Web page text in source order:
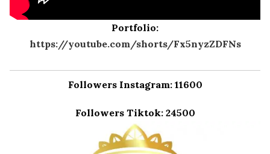
Portfolio:
https://youtube.com/shorts/Fx5nyzZDFNs
Followers Instagram: 11600
Followers Tiktok: 24500